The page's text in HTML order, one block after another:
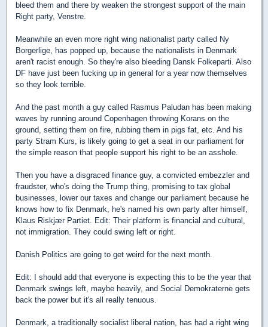
bleed them and there by weaken the strongest support of the main
Right party, Venstre.
Meanwhile an even more right wing nationalist party called Ny
Borgerlige, has popped up, because the nationalists in Denmark
aren't racist enough. So they're also bleeding Dansk Folkeparti. Also
DF have just been fucking up in general for a year now themselves
so they look terrible.
And the past month a guy called Rasmus Paludan has been making
waves by running around Copenhagen throwing Korans on the
ground, setting them on fire, rubbing them in pigs fat, etc. And his
party Stram Kurs, is likely going to get a seat in our parliament for
the simple reason that people support his right to be an asshole.
Then you have a disgraced finance guy, a convicted embezzler and
fraudster, who's doing the Trump thing, promising to tax global
businesses, lower our taxes and change our parliament because he
knows how to fix Denmark, he's named his own party after himself,
Klaus Riskjær Partiet. Edit: Their platform is financial and cultural,
not immigration. They could swing left or right.
Danish Politics are going to get weird for the next month.
Edit: I should add that everyone is expecting this to be the year that
Denmark swings left, maybe heavily, and Social Demokraterne gets
back the power but it's all really tenuous.
Denmark, a traditionally socialist liberal nation, has had a right wing